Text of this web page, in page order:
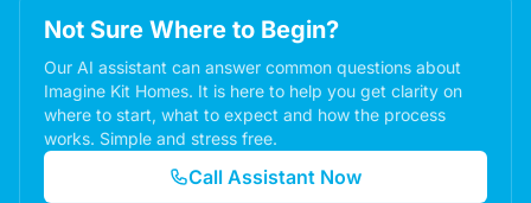
Not Sure Where to Begin?
Our AI assistant can answer common questions about
Imagine Kit Homes. It is here to help you get clarity on
where to start, what to expect and how the process
works. Simple and stress free.
Call Assistant Now